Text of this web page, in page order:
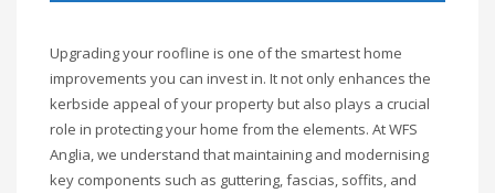
Upgrading your roofline is one of the smartest home
improvements you can invest in. It not only enhances the
kerbside appeal of your property but also plays a crucial
role in protecting your home from the elements. At WFS
Anglia, we understand that maintaining and modernising
key components such as guttering, fascias, soffits, and